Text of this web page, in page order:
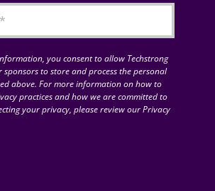
you consent to allow Techstrong
sponsors to store and process the personal
above. For more information on how to
practices and how we are committed to
your privacy, please review our Privacy